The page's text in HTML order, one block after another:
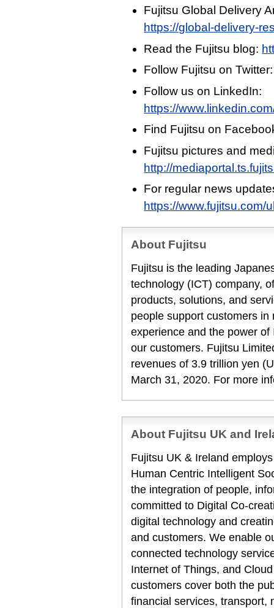
Fujitsu Global Delivery
https://global-delivery-
Read the Fujitsu blog:
Follow Fujitsu on
Follow us on LinkedIn:
https://
Find Fujitsu on
Fujitsu pictures and
http://
For regular news
https://www.fujitsu.com/
About Fujitsu
Fujitsu is the leading
technology (ICT) company,
products, solutions, and
people support customers
experience and the power
our customers. Fujitsu
revenues of 3.9 trillion yen
March 31, 2020. For more
About Fujitsu UK and
Fujitsu UK & Ireland
Human Centric Intelligent
the integration of people,
committed to Digital Co-
digital technology and
and customers. We enable
connected technology
Internet of Things, and
customers cover both the
financial services, transport,